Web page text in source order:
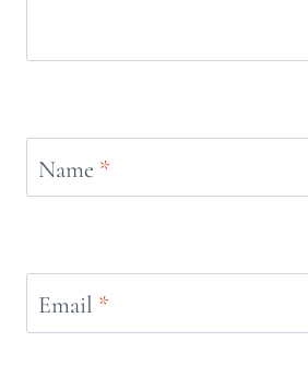
Name *
Email *